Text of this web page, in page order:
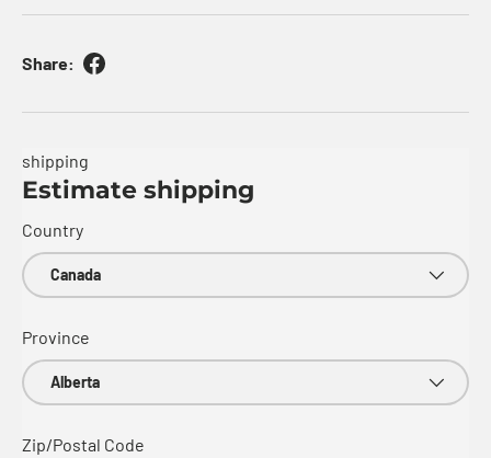
Share:
shipping
Estimate shipping
Country
Province
Zip/Postal Code